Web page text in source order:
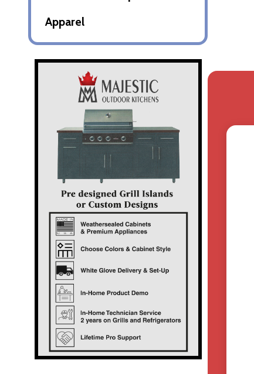
Apparel